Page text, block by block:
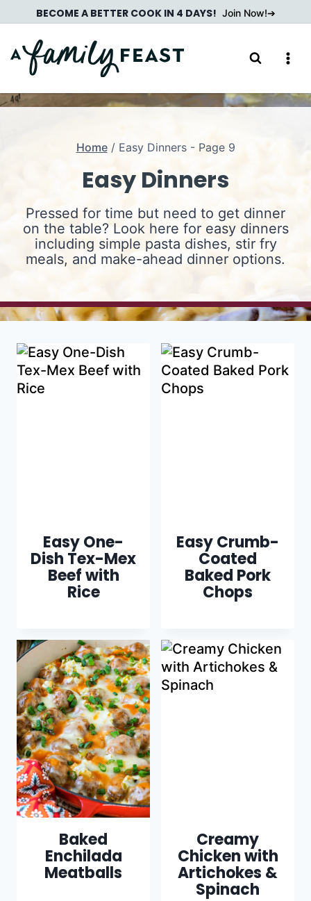
to
content
BECOME A BETTER COOK IN 4 DAYS! Join Now!
Home / Easy Dinners- Page 9
Easy Dinners
Pressed for time but need to get dinner
on the table? Look here for easy dinners
including simple pasta dishes, stir fry
meals, and make-ahead dinner options.
Easy One-
Dish Tex-Mex
Beef with
Rice
Easy Crumb-
Coated
Baked Pork
Chops
Baked
Enchilada
Meatballs
Creamy
Chicken with
Artichokes &
Spinach